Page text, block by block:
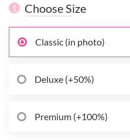
1 Choose Size
Classic (in photo)
Deluxe (+50%)
Premium (+100%)